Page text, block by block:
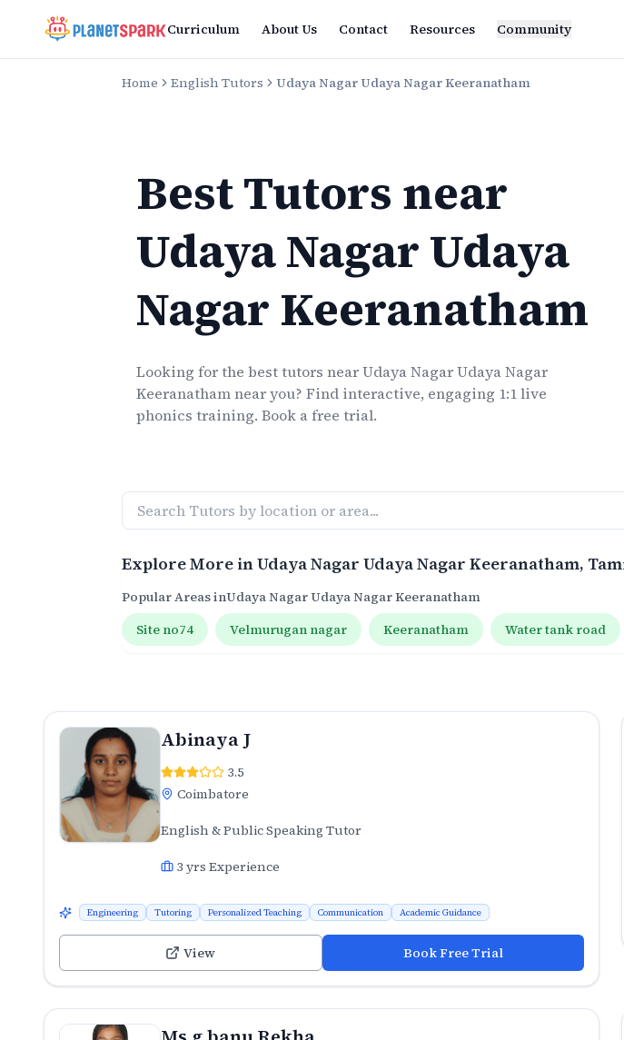
Curriculum About Us Contact Resources Community
Home English Tutors Udaya Nagar Udaya Nagar Keeranatham
Best Tutors near
Udaya Nagar Udaya
Nagar Keeranatham
Looking for the besttutors near Udaya Nagar Udaya Nagar
Keeranathamnear you? Find interactive, engaging 1:1 live
phonics training. Book a free trial.
Explore More inUdaya Nagar Udaya Nagar Keeranatham,
Popular Areas inUdaya Nagar Udaya Nagar Keeranatham
Site no74
Velmurugan nagar Keeranatham Water tank road
Abinaya J
3.5
Coimbatore
English & Public Speaking Tutor
3 yrs Experience
Engineering Tutoring Personalized Teaching Communication Academic Guidance
View Book Free Trial